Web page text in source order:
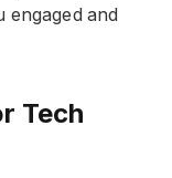
engaged and
Tech